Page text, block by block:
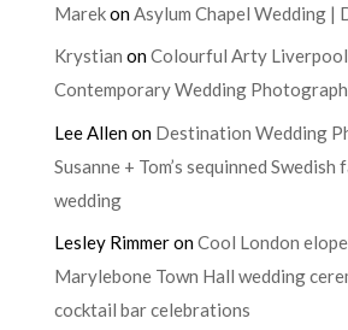
MarekonAsylum Chapel Wedding |
Krystian onColourful Arty
Contemporary Wedding
Lee Allenon Destination Wedding
Susanne + Tom’s sequinned Swedish
wedding
Lesley RimmeronCool London
Marylebone Town Hall wedding
cocktail bar celebrations